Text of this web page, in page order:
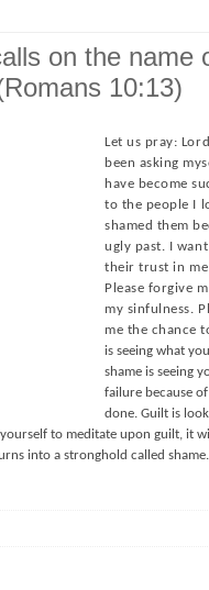
on the name
10:13)
Let us pray:
been asking
have become
to the people I
shamed them
ugly past. I
their trust in
Please forgive
my sinfulness.
me the chance
is seeing what
shame is seeing
failure because
done. Guilt is
to meditate upon guilt, it
into a stronghold called shame.